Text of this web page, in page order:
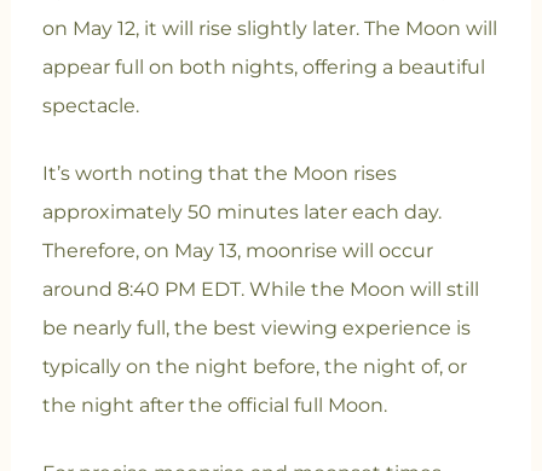
on May 12, it will rise slightly later. The Moon will
appear full on both nights, offering a beautiful
spectacle.
It’s worth noting that the Moon rises
approximately 50 minutes later each day.
Therefore, on May 13, moonrise will occur
around 8:40 PM EDT. While the Moon will still
be nearly full, the best viewing experience is
typically on the night before, the night of, or
the night after the official full Moon.